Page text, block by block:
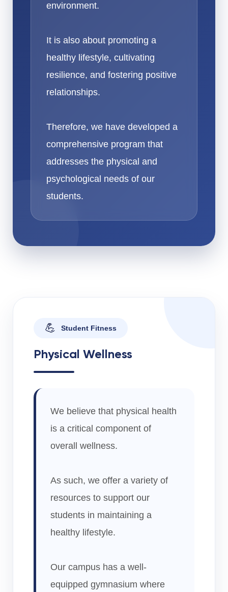
environment.
It is also about promoting a
healthy lifestyle, cultivating
resilience, and fostering positive
relationships.
Therefore, we have developed a
comprehensive program that
addresses the physical and
psychological needs of our
students.
💪 Student Fitness
Physical Wellness
We believe that physical health
is a critical component of
overall wellness.
As such, we offer a variety of
resources to support our
students in maintaining a
healthy lifestyle.
Our campus has a well-
equipped gymnasium where